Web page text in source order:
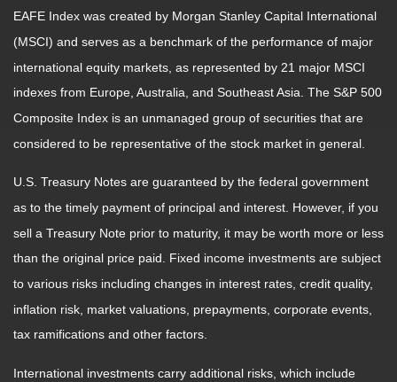
EAFE Index was created by Morgan Stanley Capital International
(MSCI) and serves as a benchmark of the performance of major
international equity markets, as represented by 21 major MSCI
indexes from Europe, Australia, and Southeast Asia. The S&P 500
Composite Index is an unmanaged group of securities that are
considered to be representative of the stock market in general.
U.S. Treasury Notes are guaranteed by the federal government
as to the timely payment of principal and interest. However, if you
sell a Treasury Note prior to maturity, it may be worth more or less
than the original price paid. Fixed income investments are subject
to various risks including changes in interest rates, credit quality,
inflation risk, market valuations, prepayments, corporate events,
tax ramifications and other factors.
International investments carry additional risks, which include